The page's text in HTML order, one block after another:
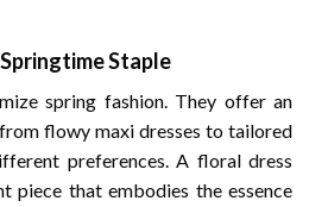
Staple
spring fashion. They offer an
flowy maxi dresses to tailored
preferences. A floral dress
piece that embodies the essence